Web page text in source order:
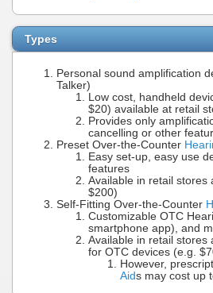
Types
Personal sound amplification
Talker)
Low cost, handheld
$20) available at retail
Provides only
cancelling or other
Preset Over-the-Counter
Easy set-up, easy use
features
Available in retail stores
$200)
Self-Fitting Over-the-Counter
Customizable OTC
smartphone app), and
Available in retail stores
for OTC devices (e.g.
However,
Aids may cost up